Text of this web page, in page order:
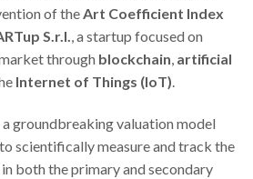
of theArt Coefficient Index
S.r.l., a startup focused on
through blockchain, artificial
Internet of Things (IoT).
a groundbreaking valuation model
scientifically measure and track the
both the primary and secondary